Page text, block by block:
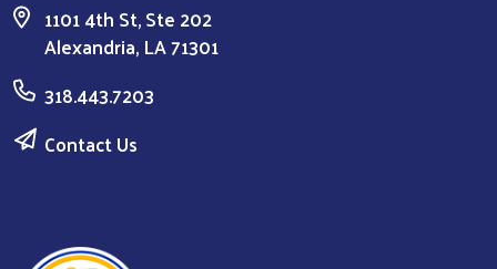
1101 4th St, Ste 202
Alexandria, LA 71301
318.443.7203
Contact Us